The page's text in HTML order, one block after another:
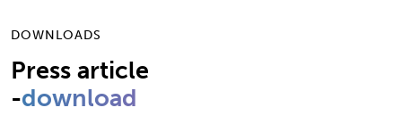
DOWNLOADS
Press article
-download